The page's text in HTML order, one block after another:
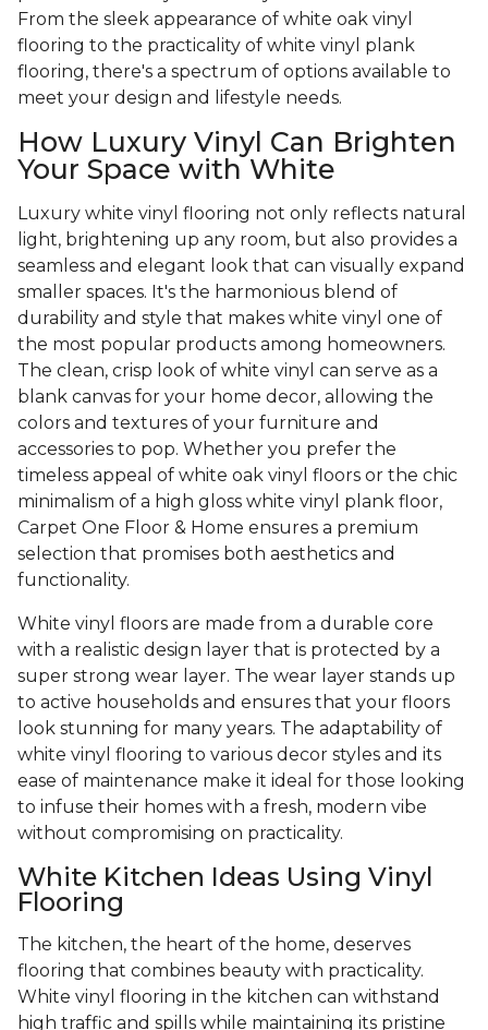
From the sleek appearance of white oak vinyl
flooring to the practicality of white vinyl plank
flooring, there's a spectrum of options available to
meet your design and lifestyle needs.
How Luxury Vinyl Can Brighten
Your Space with White
Luxury white vinyl flooring not only reflects natural
light, brightening up any room, but also provides a
seamless and elegant look that can visually expand
smaller spaces. It's the harmonious blend of
durability and style that makes white vinyl one of
the most popular products among homeowners.
The clean, crisp look of white vinyl can serve as a
blank canvas for your home decor, allowing the
colors and textures of your furniture and
accessories to pop. Whether you prefer the
timeless appeal of white oak vinyl floors or the chic
minimalism of a high gloss white vinyl plank floor,
Carpet One Floor & Home ensures a premium
selection that promises both aesthetics and
functionality.
White vinyl floors are made from a durable core
with a realistic design layer that is protected by a
super strong wear layer. The wear layer stands up
to active households and ensures that your floors
look stunning for many years. The adaptability of
white vinyl flooring to various decor styles and its
ease of maintenance make it ideal for those looking
to infuse their homes with a fresh, modern vibe
without compromising on practicality.
White Kitchen Ideas Using Vinyl
Flooring
The kitchen, the heart of the home, deserves
flooring that combines beauty with practicality.
White vinyl flooring in the kitchen can withstand
high traffic and spills while maintaining its pristine